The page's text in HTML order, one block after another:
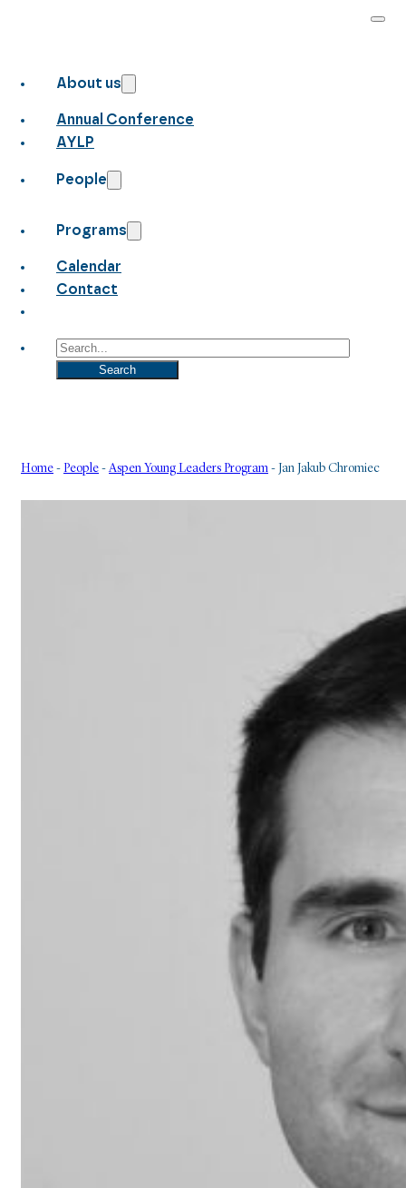
About us
Annual Conference
AYLP
People
Programs
Calendar
Contact
Search
Search
Home - People - Aspen Young Leaders Program - Jan Jakub Chromiec